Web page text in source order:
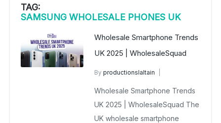
TAG:
SAMSUNG WHOLESALE PHONES UK
Wholesale Smartphone Trends
UK 2025 | WholesaleSquad
Byproductionslaltain
November 18, 2025
No Comments Yet
Wholesale Smartphone Trends
UK 2025 | WholesaleSquad The
UK wholesale smartphone